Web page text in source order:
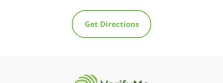
Get Directions